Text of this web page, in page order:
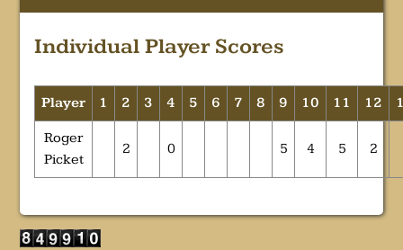
Individual Player Scores
Player 1 2 3 4 5 6 7 8 9 10 11 12
Roger
Picket
2 0 5 4 5 2